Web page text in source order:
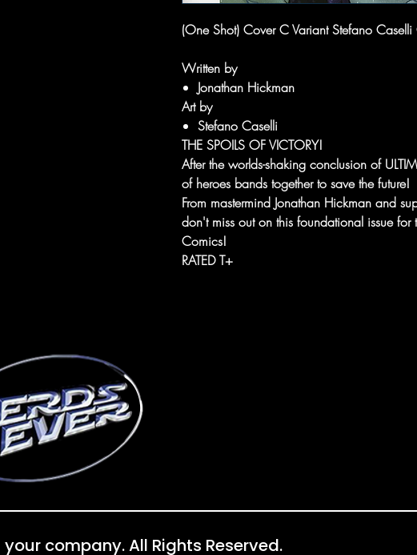
(One Shot) Cover C Variant Stefano Caselli
Written by
Jonathan Hickman
Art by
Stefano Caselli
THE SPOILS OF VICTORY!
After the worlds-shaking conclusion of
of heroes bands together to save the future!
From mastermind Jonathan Hickman and
don't miss out on this foundational issue
Comics!
RATED T+
company. All Rights Reserved.